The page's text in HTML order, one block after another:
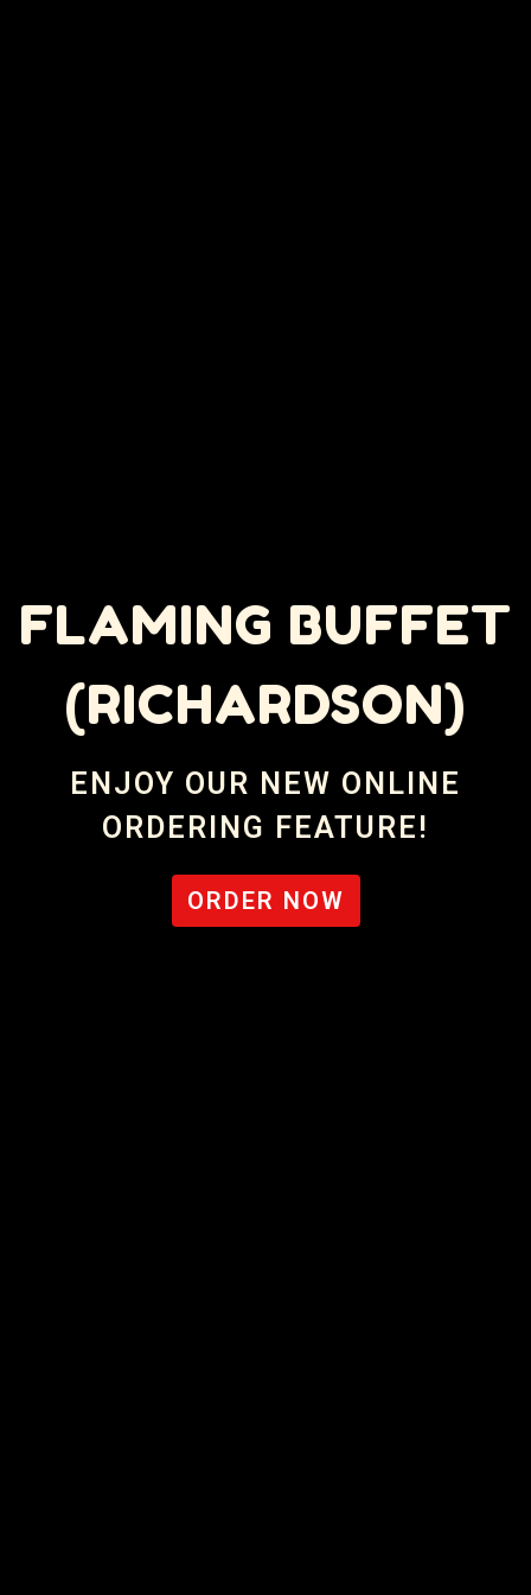
Flaming
FLAMING BUFFET
(RICHARDSON)
ENJOY OUR NEW ONLINE
ORDERING FEATURE!
ORDER NOW